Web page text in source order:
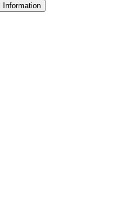
Information